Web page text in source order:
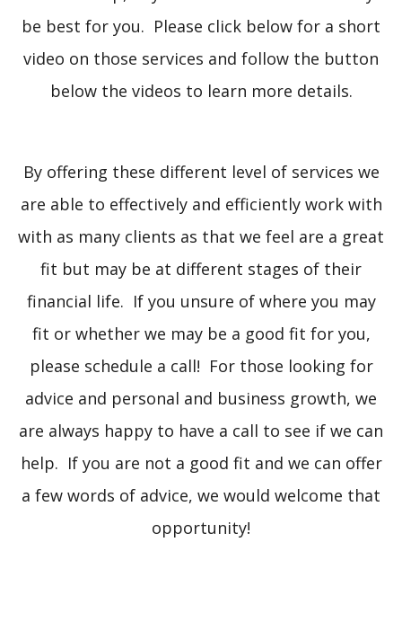
be best for you. Please click below for a short
video on those services and follow the button
below the videos to learn more details.
By offering these different level of services we
are able to effectively and efficiently work with
with as many clients as that we feel are a great
fit but may be at different stages of their
financial life. If you unsure of where you may
fit or whether we may be a good fit for you,
please schedule a call! For those looking for
advice and personal and business growth, we
are always happy to have a call to see if we can
help. If you are not a good fit and we can offer
a few words of advice, we would welcome that
opportunity!